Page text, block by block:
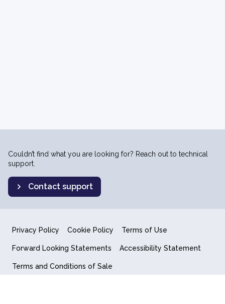
Couldn’t find what you are looking for? Reach out to technical
support.
Contact support
Privacy Policy Cookie Policy Terms of Use
Forward Looking Statements Accessibility Statement
Terms and Conditions of Sale